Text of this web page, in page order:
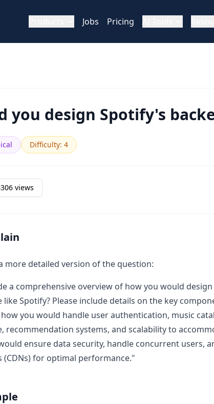
Jobs Pricing
you design Spotify's
Difficulty: 4
views
more detailed version of the question:
a comprehensive overview of how you would
Spotify? Please include details on the key
how you would handle user authentication, music
recommendation systems, and scalability to
ensure data security, handle concurrent users,
(CDNs) for optimal performance."